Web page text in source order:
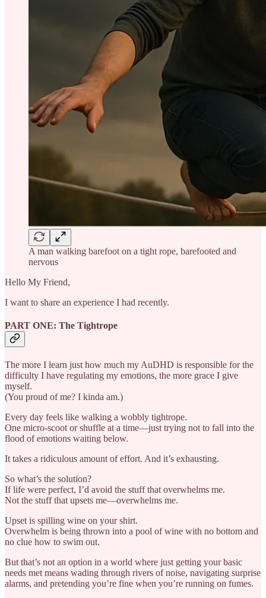
A man walking barefoot on a tight rope, barefooted and
nervous
Hello My Friend,
I want to share an experience I had recently.
PART ONE: The Tightrope
The more I learn just how much my AuDHD is responsible for the
difficulty I have regulating my emotions, the more grace I give
myself.
(You proud of me? I kinda am.)
Every day feels like walking a wobbly tightrope.
One micro-scoot or shuffle at a time—just trying not to fall into the
flood of emotions waiting below.
It takes a ridiculous amount of effort. And it’s exhausting.
So what’s the solution?
If life were perfect, I’d avoid the stuff that overwhelms me.
Not the stuff that upsets me—overwhelms me.
Upset is spilling wine on your shirt.
Overwhelm is being thrown into a pool of wine with no bottom and
no clue how to swim out.
But that’s not an option in a world where just getting your basic
needs met means wading through rivers of noise, navigating surprise
alarms, and pretending you’re fine when you’re running on fumes.